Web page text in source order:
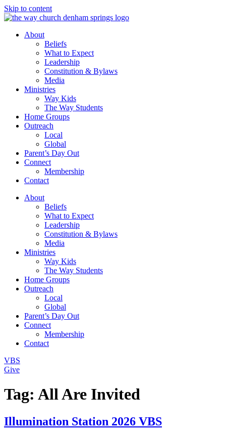
Skip to content
About
Beliefs
What to Expect
Leadership
Constitution & Bylaws
Media
Ministries
Way Kids
The Way Students
Home Groups
Outreach
Local
Global
Parent’s Day Out
Connect
Membership
Contact
About
Beliefs
What to Expect
Leadership
Constitution & Bylaws
Media
Ministries
Way Kids
The Way Students
Home Groups
Outreach
Local
Global
Parent’s Day Out
Connect
Membership
Contact
VBS
Give
Tag: All Are Invited
Illumination Station 2026 VBS